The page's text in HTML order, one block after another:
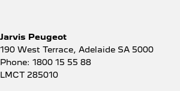
Bottle Holders - 2nd Row
Brake Assist
Brake Emergency Display -
Jarvis Peugeot
190 West Terrace, Adelaide SA 5000
Phone: 1800 15 55 88
LMCT 285010